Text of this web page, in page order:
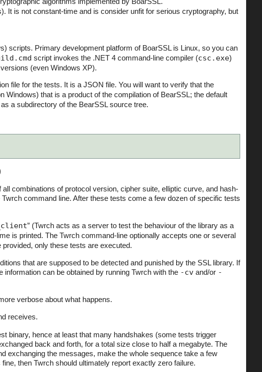
It is not constant-time and is consider unfit for serious cryptography, but
scripts. Primary development platform of BoarSSL is Linux, so you can
script invokes the .NET 4 command-line compiler (csc.exe)
(even Windows XP).
file for the tests. It is a JSON file. You will want to verify that the
Windows) that is a product of the compilation of BearSSL; the default
a subdirectory of the BearSSL source tree.
combinations of protocol version, cipher suite, elliptic curve, and hash-
command line. After these tests come a few dozen of specific tests
” (Twrch acts as a server to test the behaviour of the library as a
is printed. The Twrch command-line optionally accepts one or several
only these tests are executed.
that are supposed to be detected and punished by the SSL library. If
can be obtained by running Twrch with the -cvand/or -
verbose about what happens.
receives.
binary, hence at least that many handshakes (some tests trigger
back and forth, for a total size close to half a megabyte. The
exchanging the messages, make the whole sequence take a few
then Twrch should ultimately report exactly zero failure.